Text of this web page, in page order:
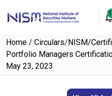
Home / Circulars/NISM/
Portfolio Managers
May 23, 2023